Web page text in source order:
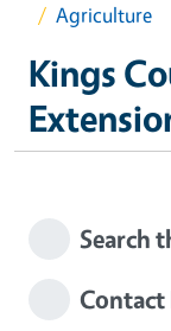
Agriculture
Kings
Search